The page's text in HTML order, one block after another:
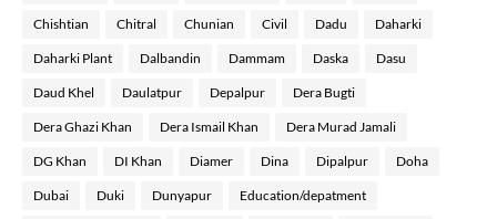
Chishtian Chitral Chunian Civil Dadu Daharki
Daharki Plant Dalbandin Dammam Daska Dasu
Daud Khel Daulatpur Depalpur Dera Bugti
Dera Ghazi Khan Dera Ismail Khan Dera Murad Jamali
DG Khan DI Khan Diamer Dina Dipalpur Doha
Dubai Duki Dunyapur Education/depatment